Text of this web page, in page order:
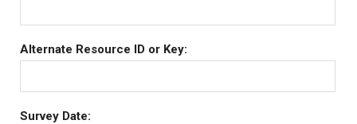
Alternate Resource ID or Key:
Survey Date: